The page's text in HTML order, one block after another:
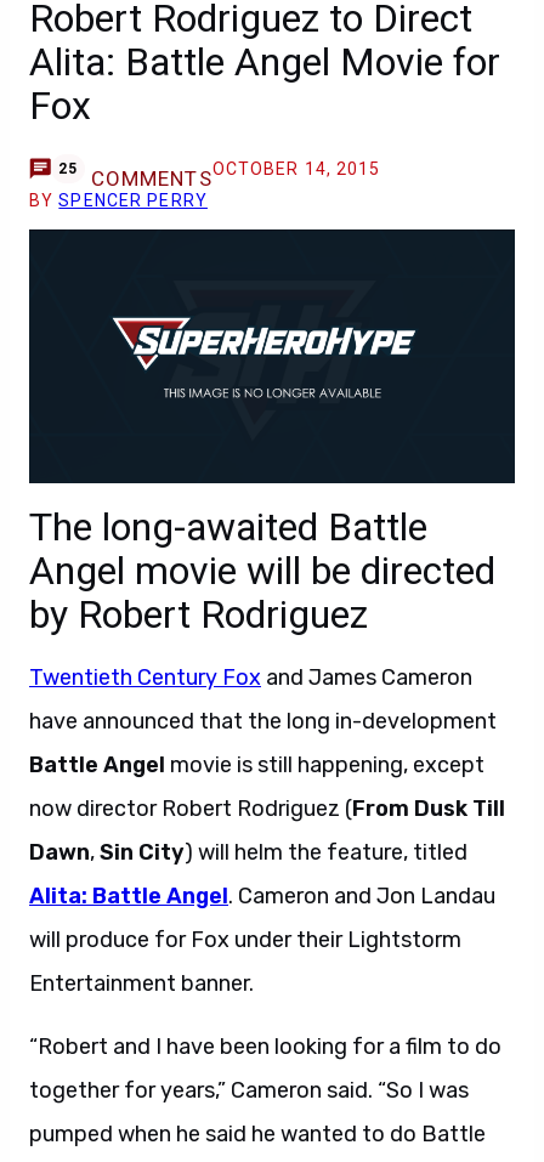
Robert Rodriguez to Direct
Alita: Battle Angel Movie for
Fox
25 COMMENTSOCTOBER 14, 2015
BYSPENCER PERRY
The long-awaited Battle
Angel movie will be directed
by Robert Rodriguez
Twentieth Century Fox and James Cameron
have announced that the long in-development
Battle Angel movie is still happening, except
now director Robert Rodriguez (From Dusk Till
Dawn,Sin City) will helm the feature, titled
Alita: Battle Angel. Cameron and Jon Landau
will produce for Fox under their Lightstorm
Entertainment banner.
“Robert and I have been looking for a film to do
together for years,” Cameron said. “So I was
pumped when he said he wanted to do Battle